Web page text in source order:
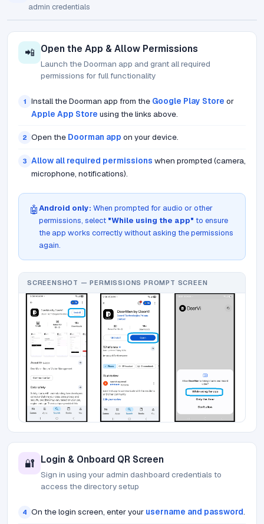
admin credentials
📲 Open the App & Allow Permissions
Launch the Doorman app and grant all required
permissions for full functionality
1 Install the Doorman app from the Google Play Store or
Apple App Store using the links above.
2 Open the Doorman app on your device.
3 Allow all required permissions when prompted (camera,
microphone, notifications).
🤖Android only: When prompted for audio or other
permissions, select "While using the app" to ensure
the app works correctly without asking the permissions
again.
SCREENSHOT — PERMISSIONS PROMPT SCREEN
🔐 Login & Onboard QR Screen
Sign in using your admin dashboard credentials to
access the directory setup
4 On the login screen, enter your username and password.